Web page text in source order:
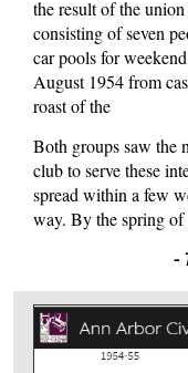
the result of the
consisting of seven
car pools for
August 1954 from
roast of the
Both groups saw the
club to serve these
spread within a few
way. By the spring of
-